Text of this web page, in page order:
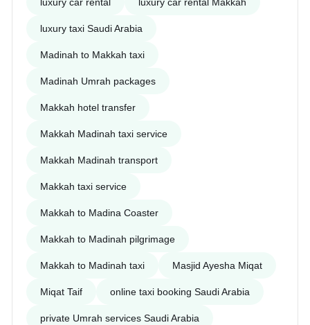
luxury car rental luxury car rental Makkah
luxury taxi Saudi Arabia
Madinah to Makkah taxi
Madinah Umrah packages
Makkah hotel transfer
Makkah Madinah taxi service
Makkah Madinah transport
Makkah taxi service
Makkah to Madina Coaster
Makkah to Madinah pilgrimage
Makkah to Madinah taxi Masjid Ayesha Miqat
Miqat Taif online taxi booking Saudi Arabia
private Umrah services Saudi Arabia